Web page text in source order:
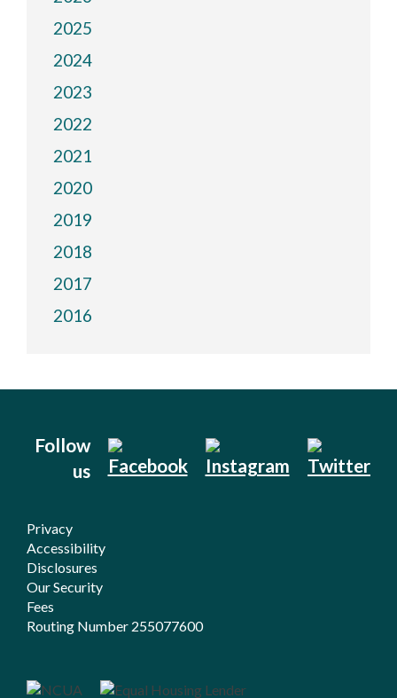
2025
2024
2023
2022
2021
2020
2019
2018
2017
2016
Follow
us
Privacy
Accessibility
Disclosures
Our Security
Fees
Routing Number 255077600